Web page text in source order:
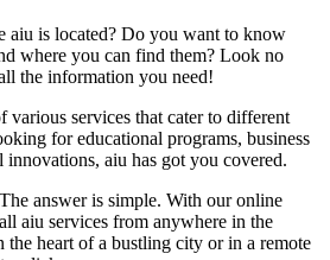
aiu is located? Do you want to know
where you can find them? Look no
the information you need!
various services that cater to different
for educational programs, business
aiu has got you covered.
answer is simple. With our online
aiu services from anywhere in the
heart of a bustling city or in a remote